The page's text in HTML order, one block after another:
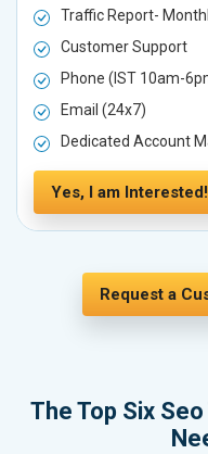
Traffic Report-
Customer Support
Phone (IST 10am-
Email (24x7)
Dedicated Account
Yes, I am Interested!
Request a
The Top Six